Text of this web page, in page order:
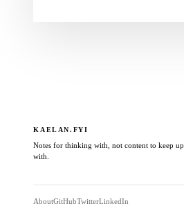
KAELAN.FYI
Notes for thinking with, not content to keep up
with.
AboutGitHubTwitterLinkedIn